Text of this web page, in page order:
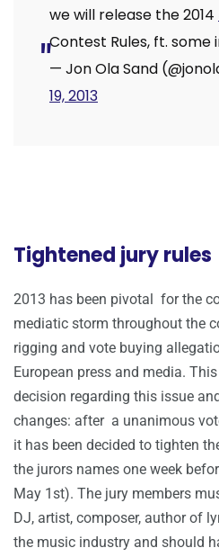
we will release the 2014
Contest Rules, ft.
— Jon Ola Sand
19, 2013
Tightened jury rules
2013 has been pivotal for the
mediatic storm throughout the
rigging and vote buying
European press and media.
decision regarding this issue
changes: after a unanimous
it has been decided to tighten
the jurors names one week
May 1st). The jury members
DJ, artist, composer, author of
the music industry and should